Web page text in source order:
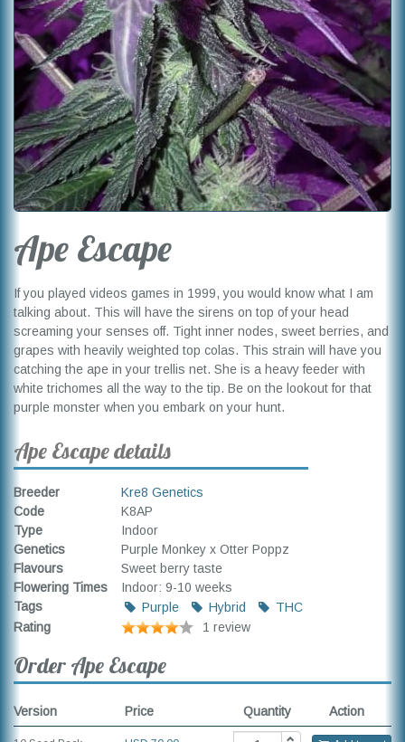
Ape Escape
If you played videos games in 1999, you would know what I am
talking about. This will have the sirens on top of your head
screaming your senses off. Tight inner nodes, sweet berries, and
grapes with heavily weighted top colas. This strain will have you
catching the ape in your trellis net. She is a heavy feeder with
white trichomes all the way to the tip. Be on the lookout for that
purple monster when you embark on your hunt.
Ape Escape details
Breeder
Kre8 Genetics
Code
K8AP
Type
Indoor
Genetics
Purple Monkey x Otter Poppz
Flavours
Sweet berry taste
Flowering Times
Indoor: 9-10 weeks
Tags
Purple Hybrid
THC
Rating
1 review
Order Ape Escape
Version Price Quantity Action